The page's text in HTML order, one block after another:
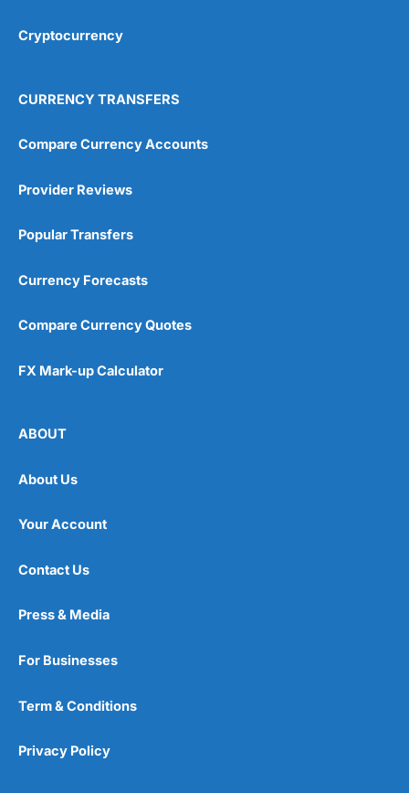
4.9
Cryptocurrency
CURRENCY TRANSFERS
Compare Currency Accounts
Provider Reviews
Popular Transfers
Currency Forecasts
Compare Currency Quotes
FX Mark-up Calculator
ABOUT
About Us
Your Account
Contact Us
Press & Media
For Businesses
Term & Conditions
Privacy Policy